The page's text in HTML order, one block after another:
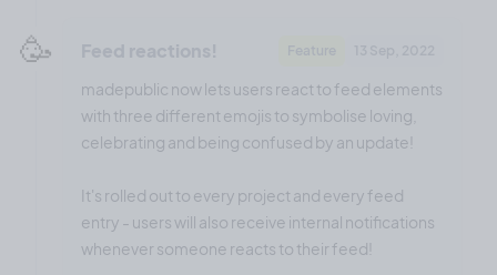
🥳
madepublic now lets users react to feed elements
with three different emojis to symbolise loving,
celebrating and being confused by an update!
It's rolled out to every project and every feed
entry - users will also receive internal notifications
whenever someone reacts to their feed!